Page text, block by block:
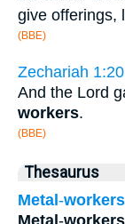
give offerings,
(BBE)
Zechariah 1:20
And the Lord
workers.
(BBE)
Thesaurus
Metal-workers
Metal-workers